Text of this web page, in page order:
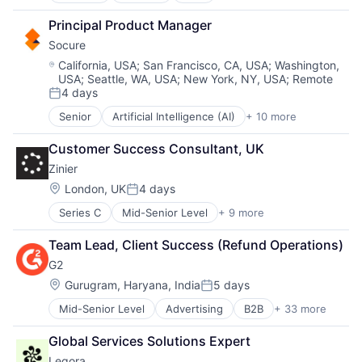
Information Technology and Services
Infrastructure
IT Architecture
IT Infrastructure
Lending and Investments
Marketing
Physical Storage
Predictive Analytics
Security
Server Virtualization
Software
Software Development
Storage
Storage (IT)
Technology
Technology And Computing
Venture Capital
Virtualization
Hardware
Information Security
Network / Hosting / Infrastructure
Network Management Software
Security
Storage
Systems and Information Management
Technology And Computing
Blockchain and Cryptocurrency
Cryptocurrency
Digital Assets
Financial Services
Financial Software
Fintech
Other Financial Services
Payment Solutions
Payments
Software
VISA Card
Principal Product Manager
Socure
Location:
California, USA; San Francisco, CA, USA;Washington,
USA; Seattle, WA, USA; New York, NY, USA; Remote
Posted:
4 days
Senior Artificial Intelligence (AI) + 10 more
Cloud Services
Cyber Security
Enterprise Software
Fraud Detection
Identity Management
Information Services
Machine Learning
Predictive Analytics
SaaS
Security
Customer Success Consultant, UK
Zinier
Location:
London, UKPosted:
4 days
Series C Mid-Senior Level + 9 more
Analytics
Artificial Intelligence (AI)
Cloud Computing
Enterprise Applications
Enterprise Software
Field Support
Machine Learning
Professional Services
SaaS
Team Lead, Client Success (Refund Operations)
G2
Location:
Gurugram, Haryana, IndiaPosted:
5 days
Mid-Senior Level Advertising B2B + 33 more
B2B Services
B2B Software
Business Intelligence
Global Services Solutions Expert